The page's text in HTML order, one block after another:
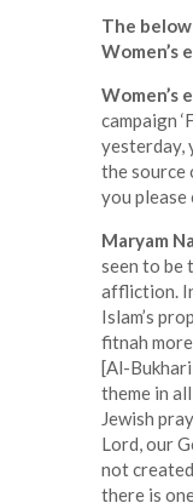
The
Women’s
Women’s
campaign
yesterday,
the source
you please
Maryam
seen to be
affliction.
Islam’s
fitnah
[Al-
theme in
Jewish
Lord, our
not created
there is